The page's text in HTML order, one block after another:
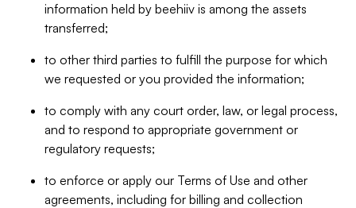
information held by beehiiv is among the assets
transferred;
to other third parties to fulfill the purpose for which
we requested or you provided the information;
to comply with any court order, law, or legal process,
and to respond to appropriate government or
regulatory requests;
to enforce or apply our Terms of Use and other
agreements, including for billing and collection